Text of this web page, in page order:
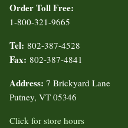
Order Toll Free:
1-800-321-9665
Tel: 802-387-4528
Fax: 802-387-4841
Address: 7 Brickyard Lane
Putney, VT 05346
Click for store hours